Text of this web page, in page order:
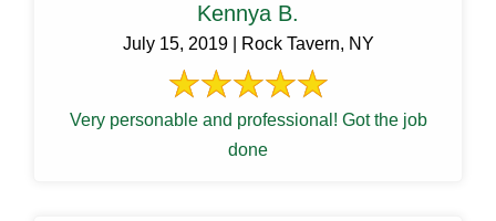
Kennya B.
July 15, 2019 | Rock Tavern, NY
Very personable and professional! Got the job
done